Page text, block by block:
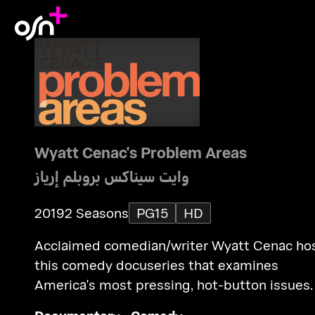
Wyatt Cenac's Problem Areas
وايت سيناكس بروبلم إرياز
20192 Seasons PG15
HD
Acclaimed comedian/writer Wyatt Cenac
this comedy docuseries that examines
America's most pressing, hot-button issues.